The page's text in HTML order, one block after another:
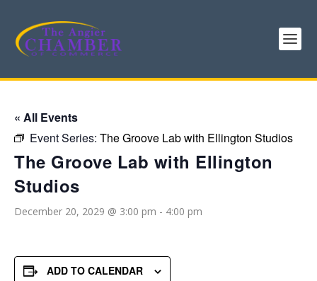
« All Events
Event Series: The Groove Lab with Ellington Studios
The Groove Lab with Ellington
Studios
December 20, 2029 @ 3:00 pm - 4:00 pm
ADD TO CALENDAR